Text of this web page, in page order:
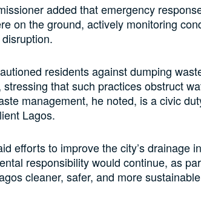
added that emergency
on the ground, actively monitoring
residents against dumping
stressing that such practices obstruct
management, he noted, is a civic
Lagos.
efforts to improve the city’s drainage
responsibility would continue, as
cleaner, safer, and more